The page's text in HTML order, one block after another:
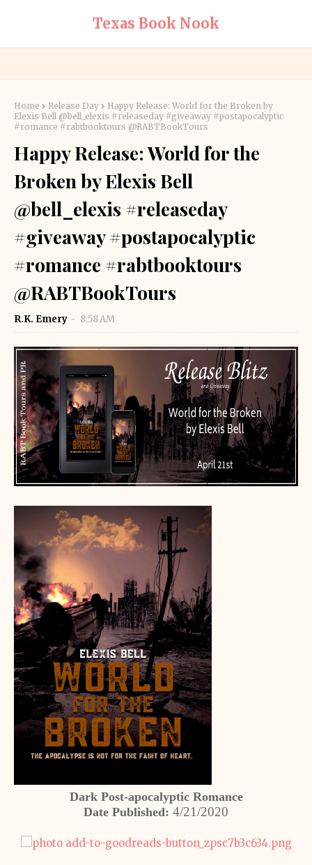
Texas Book Nook
Home Release Day
Happy Release: World for the Broken by
Elexis Bell @bell_elexis #releaseday #giveaway #postapocalyptic
#romance #rabtbooktours @RABTBookTours
Happy Release: World for the
Broken by Elexis Bell
@bell_elexis #releaseday
#giveaway #postapocalyptic
#romance #rabtbooktours
@RABTBookTours
R.K. Emery 8:58 AM
Dark Post-apocalyptic Romance
Date Published: 4/21/2020